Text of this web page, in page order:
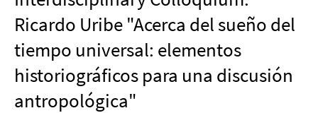
Ricardo Uribe "Acerca del sueño del
tiempo universal: elementos
historiográficos para una discusión
antropológica"